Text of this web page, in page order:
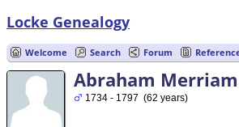
Locke Genealogy
Welcome Search Forum
Abraham Merriam
1734 - 1797 (62 years)